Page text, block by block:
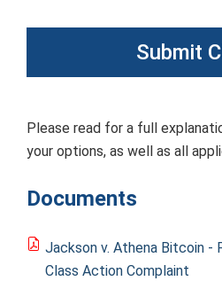
Please read for a full
your options, as well as all
Documents
Jackson v. Athena Bitcoin -
Class Action Complaint
Submit